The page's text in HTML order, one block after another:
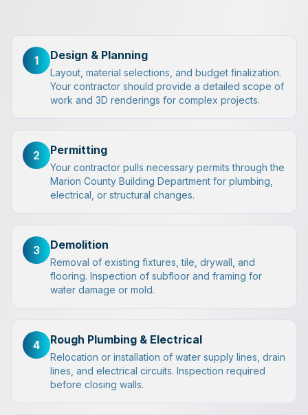
1 Design & Planning
Layout, material selections, and budget finalization.
Your contractor should provide a detailed scope of
work and 3D renderings for complex projects.
2 Permitting
Your contractor pulls necessary permits through the
Marion County Building Department for plumbing,
electrical, or structural changes.
3 Demolition
Removal of existing fixtures, tile, drywall, and
flooring. Inspection of subfloor and framing for
water damage or mold.
4 Rough Plumbing & Electrical
Relocation or installation of water supply lines, drain
lines, and electrical circuits. Inspection required
before closing walls.